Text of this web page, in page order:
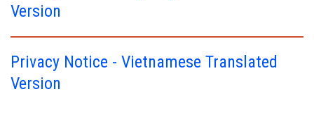
Version
Privacy Notice - Vietnamese Translated
Version